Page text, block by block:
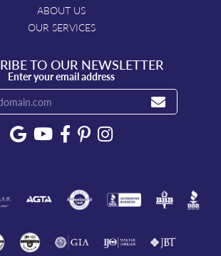
ABOUT US
OUR SERVICES
TO OUR NEWSLETTER
Enter your email address